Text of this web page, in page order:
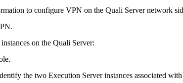
to configure VPN on the Quali Server network
on the Quali Server:
the two Execution Server instances associated